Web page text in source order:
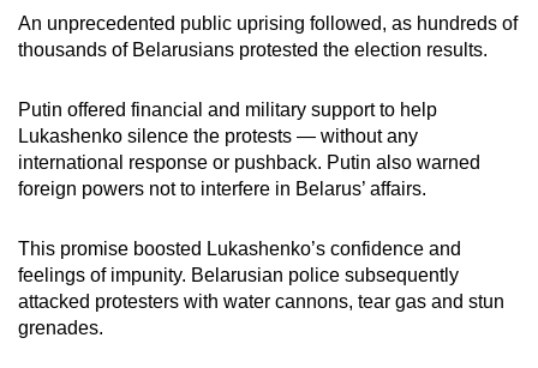
An unprecedented public uprising followed, as hundreds of
thousands of Belarusians protested the election results.
Putin offered financial and military support to help
Lukashenko silence the protests — without any
international response or pushback. Putin also warned
foreign powers not to interfere in Belarus’ affairs.
This promise boosted Lukashenko’s confidence and
feelings of impunity. Belarusian police subsequently
attacked protesters with water cannons, tear gas and stun
grenades.